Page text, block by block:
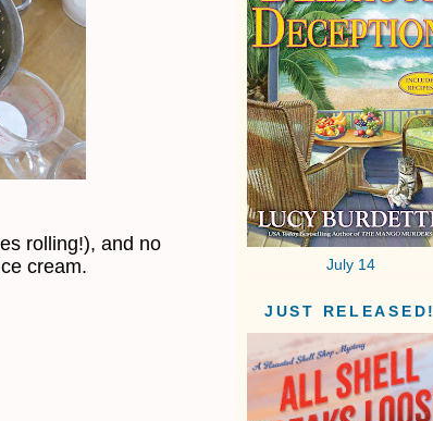
rolling!), and no
cream.
July 14
JUST RELEASED!